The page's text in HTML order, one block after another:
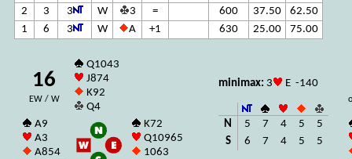
2
3 3 W 3 = 600 37.50
62.50
1
6 3 W A +1 630 25.00 75.00
16
EW / W
Q1043
J874
K92
Q4
A9
A3
A854
K72
Q10965
1063
minimax: 3 E -140
N 5 7 4 5
5
S
6 7 4 5 5